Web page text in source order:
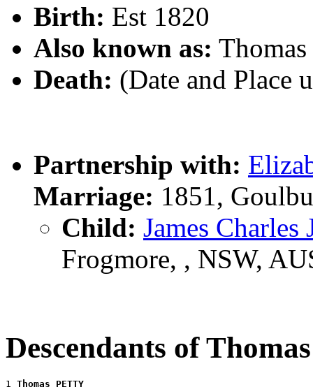
Birth: Est 1820
Also known as:
Death: (Date and Place
Partnership with:
Marriage: 1851,
Child: James
Frogmore, , NSW,
Descendants of
1 Thomas PETTY